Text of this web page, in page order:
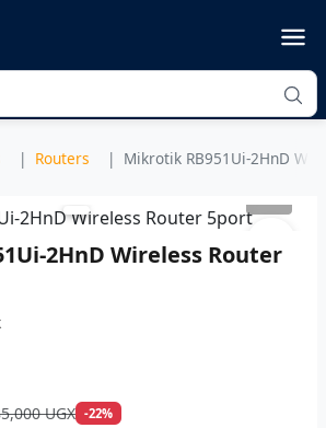
Routers Mikrotik RB951Ui-2HnD
2HnD Wireless Router
UGX -22%